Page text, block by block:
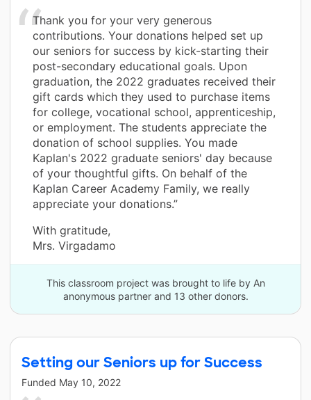
Thank you for your very generous
contributions. Your donations helped set up
our seniors for success by kick-starting their
post-secondary educational goals. Upon
graduation, the 2022 graduates received their
gift cards which they used to purchase items
for college, vocational school, apprenticeship,
or employment. The students appreciate the
donation of school supplies. You made
Kaplan's 2022 graduate seniors' day because
of your thoughtful gifts. On behalf of the
Kaplan Career Academy Family, we really
appreciate your donations.”
With gratitude,
Mrs. Virgadamo
This classroom project was brought to life by An
anonymous partner and 13 other donors.
Setting our Seniors up for Success
Funded May 10, 2022